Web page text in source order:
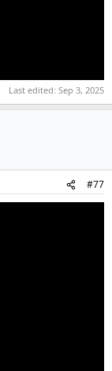
Last edited: Sep 3, 2025
#77